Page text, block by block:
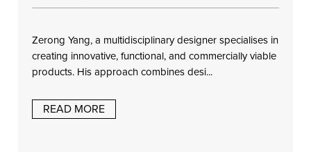
Zerong Yang, a multidisciplinary designer specialises in
creating innovative, functional, and commercially viable
products. His approach combines desi...
READ MORE